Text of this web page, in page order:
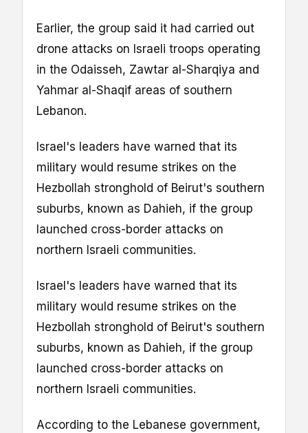
Earlier, the group said it had carried out
drone attacks on Israeli troops operating
in the Odaisseh, Zawtar al-Sharqiya and
Yahmar al-Shaqif areas of southern
Lebanon.
Israel's leaders have warned that its
military would resume strikes on the
Hezbollah stronghold of Beirut's southern
suburbs, known as Dahieh, if the group
launched cross-border attacks on
northern Israeli communities.
Israel's leaders have warned that its
military would resume strikes on the
Hezbollah stronghold of Beirut's southern
suburbs, known as Dahieh, if the group
launched cross-border attacks on
northern Israeli communities.
According to the Lebanese government,